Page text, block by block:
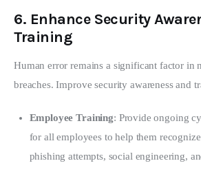
6. Enhance Security
Training
Human error remains a significant factor in
breaches. Improve security awareness and
Employee Training: Provide ongoing
for all employees to help them
phishing attempts, social engineering,